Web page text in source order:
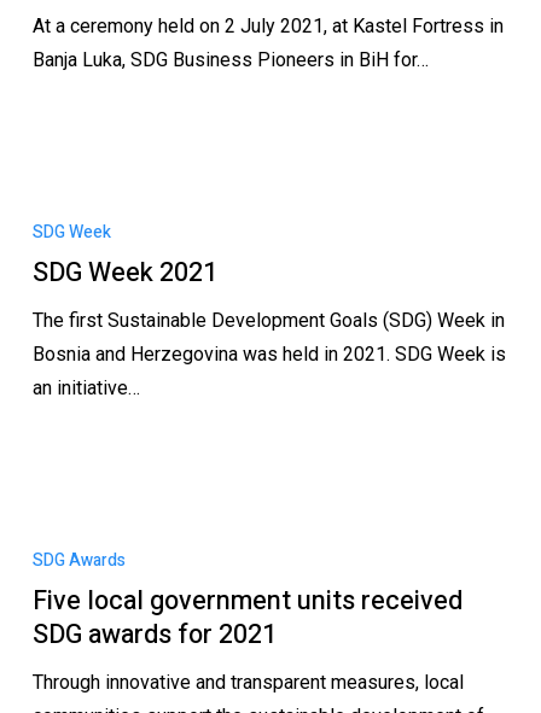
At a ceremony held on 2 July 2021, at Kastel Fortress in
Banja Luka, SDG Business Pioneers in BiH for…
SDG Week
SDG Week 2021
The first Sustainable Development Goals (SDG) Week in
Bosnia and Herzegovina was held in 2021. SDG Week is
an initiative…
SDG Awards
Five local government units received
SDG awards for 2021
Through innovative and transparent measures, local